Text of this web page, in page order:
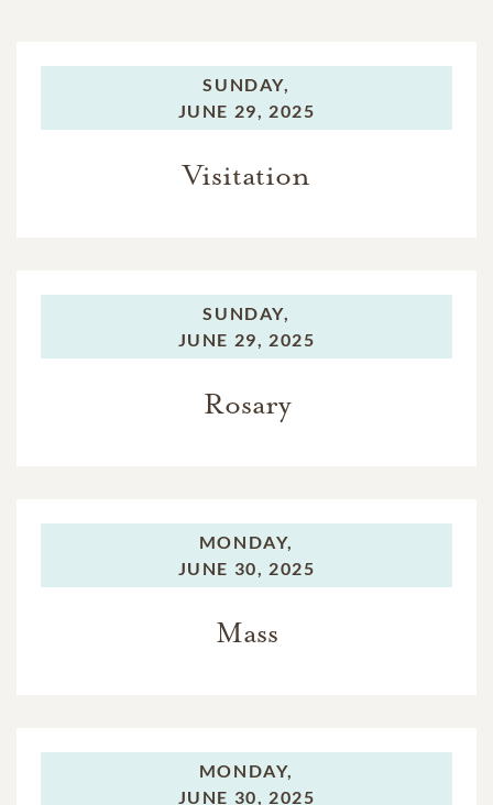
SUNDAY,
JUNE 29, 2025
Visitation
SUNDAY,
JUNE 29, 2025
Rosary
MONDAY,
JUNE 30, 2025
Mass
MONDAY,
JUNE 30, 2025